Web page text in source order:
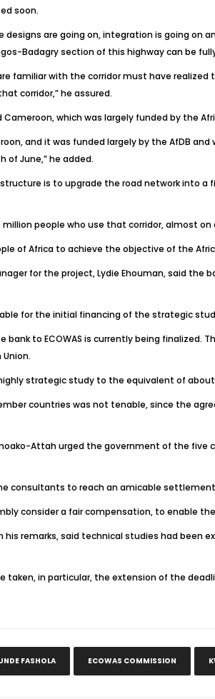
soon.
designs are going on, integration is going
Badagry section of this highway can be
familiar with the corridor must have
corridor,” he assured.
which was largely funded by the
and it was funded largely by the AfDB
June,” he added.
is to upgrade the road network into
people who use that corridor, almost on
of Africa to achieve the objective of the
for the project, Lydie Ehouman, said
for the initial financing of the strategic
to ECOWAS is currently being
strategic study to the equivalent of about
countries was not tenable, since the
Attah urged the government of the
consultants to reach an amicable
consider a fair compensation, to enable
his remarks, said technical studies had
in particular, the extension of the
FASHOLA ECOWAS COMMISSION